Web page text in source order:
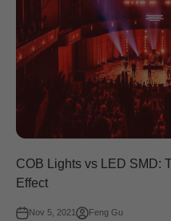
COB Lights vs LED SMD:
Effect
Nov 5, 2021 Feng Gu